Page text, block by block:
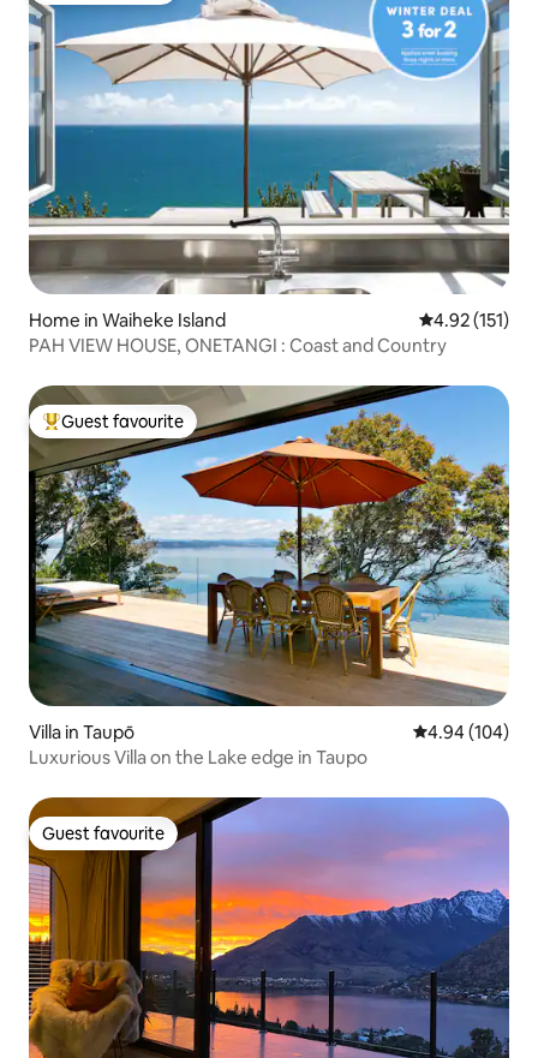
Home in Waiheke Island 4.92 out of 5
4.92 (151)
PAH VIEW HOUSE, ONETANGI : Coast and Country
Top guest favourite
Guest favourite
Villa in Taupō 4.94 out of 5
4.94 (104)
Luxurious Villa on the Lake edge in Taupo
Guest favourite
Guest favourite